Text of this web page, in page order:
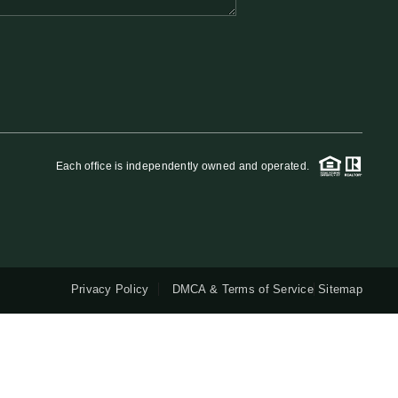
MEET THE TEAM
RESOURCES
Each office is independently owned and operated.
Privacy Policy DMCA & Terms of Service Sitemap